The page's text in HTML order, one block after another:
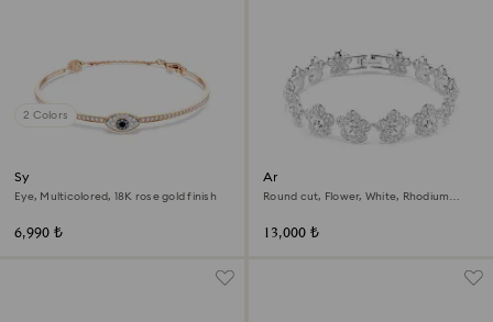
2 Colors
Symbolica bangle
Eye, Multicolored, 18K rose gold finish
6,990 ₺
Ariana Grande x Swarovski
bracelet
Round cut, Flower, White, Rhodium
13,000 ₺